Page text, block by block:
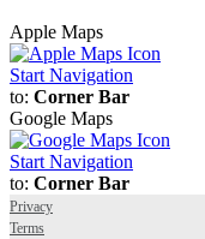
Apple Maps
Start Navigation
to: Corner Bar
Google Maps
Start Navigation
to: Corner Bar
Privacy
Terms